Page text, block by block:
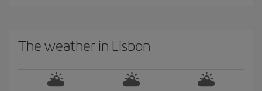
The weather in Lisbon